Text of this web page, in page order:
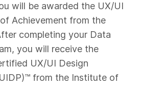
will be awarded the UX/UI
Achievement from the
completing your Data
you will receive the
UX/UI Design
from the Institute of